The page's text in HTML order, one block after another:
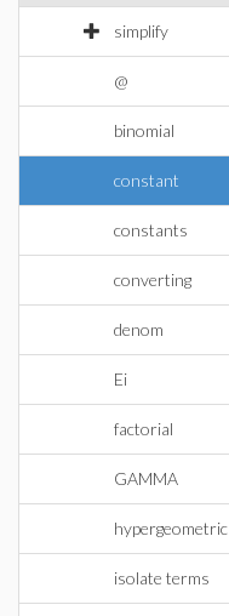
simplify
@
binomial
constant
constants
converting
denom
Ei
factorial
GAMMA
hypergeometric
isolate terms